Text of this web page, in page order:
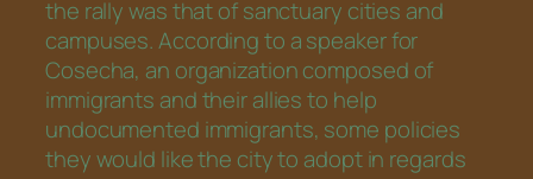
the rally was that of sanctuary cities and
campuses. According to a speaker for
Cosecha, an organization composed of
immigrants and their allies to help
undocumented immigrants, some policies
they would like the city to adopt in regards